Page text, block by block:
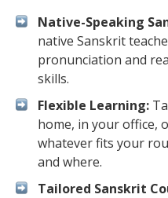
Native-Speaking
native Sanskrit
pronunciation and
skills.
Flexible Learning:
home, in your office,
whatever fits your
and where.
Tailored Sanskrit